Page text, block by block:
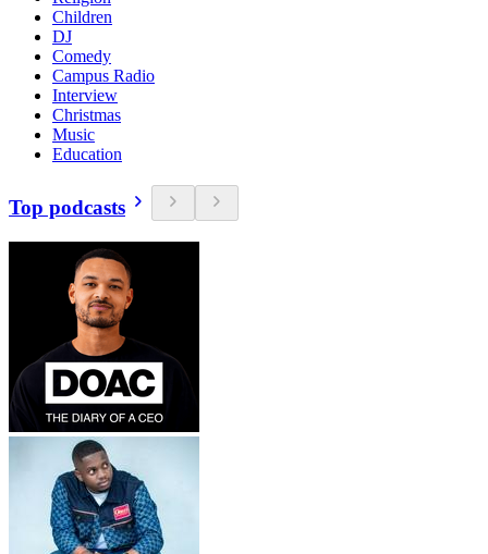
Children
DJ
Comedy
Campus Radio
Interview
Christmas
Music
Education
Top podcasts